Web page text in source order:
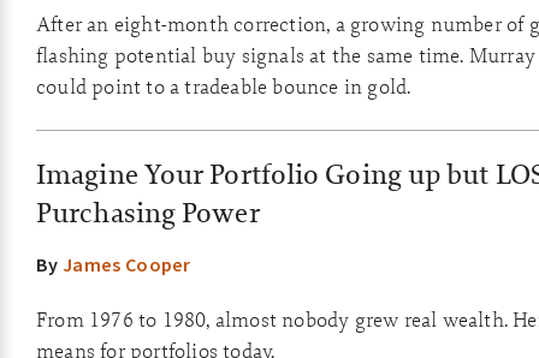
After an eight-month correction, a growing number of
flashing potential buy signals at the same time.
could point to a tradeable bounce in gold.
Imagine Your Portfolio Going up but
Purchasing Power
ByJames Cooper
From 1976 to 1980, almost nobody grew real wealth.
means for portfolios today.